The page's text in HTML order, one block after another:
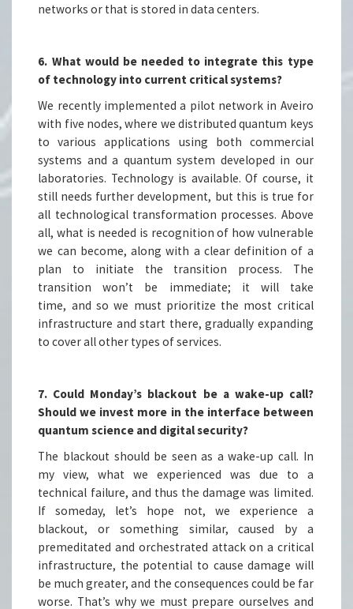
networks or that is stored in data centers.
6. What would be needed to integrate this type
of technology into current critical systems?
We recently implemented a pilot network in Aveiro
with five nodes, where we distributed quantum keys
to various applications using both commercial
systems and a quantum system developed in our
laboratories. Technology is available. Of course, it
still needs further development, but this is true for
all technological transformation processes. Above
all, what is needed is recognition of how vulnerable
we can become, along with a clear definition of a
plan to initiate the transition process. The
transition won’t be immediate; it will take
time, and so we must prioritize the most critical
infrastructure and start there, gradually expanding
to cover all other types of services.
7. Could Monday’s blackout be a wake-up call?
Should we invest more in the interface between
quantum science and digital security?
The blackout should be seen as a wake-up call. In
my view, what we experienced was due to a
technical failure, and thus the damage was limited.
If someday, let’s hope not, we experience a
blackout, or something similar, caused by a
premeditated and orchestrated attack on a critical
infrastructure, the potential to cause damage will
be much greater, and the consequences could be far
worse. That’s why we must prepare ourselves and